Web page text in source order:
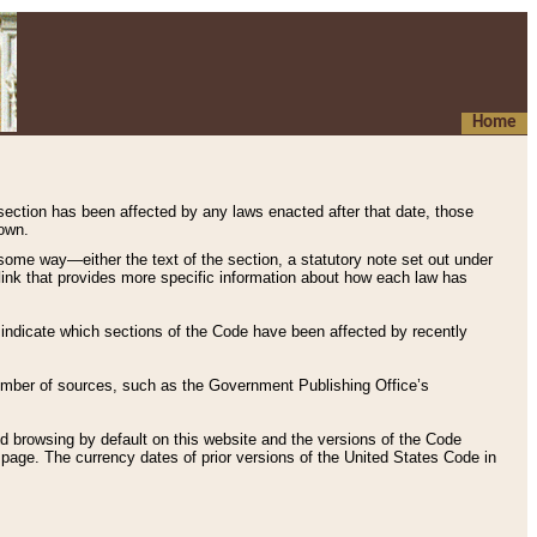
Home
has been affected by any laws enacted after that date, those
way—either the text of the section, a statutory note set out under
that provides more specific information about how each law has
which sections of the Code have been affected by recently
of sources, such as the Government Publishing Office’s
browsing by default on this website and the versions of the Code
page. The currency dates of prior versions of the United States Code in